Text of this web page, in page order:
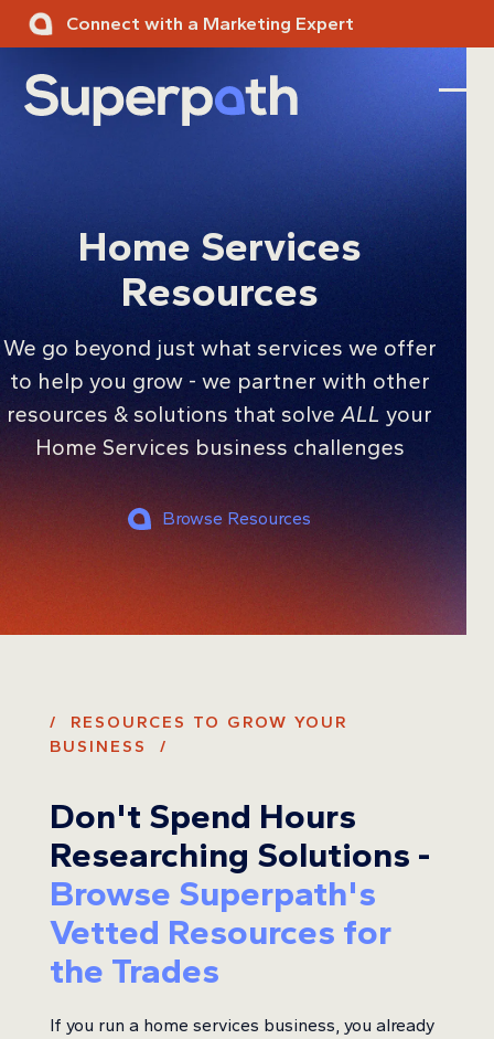
Skip
Connect with a Marketing Expert
Home Services
Resources
We go beyond just what services we offer
to help you grow - we partner with other
resources & solutions that solve ALL your
Home Services business challenges
Browse Resources
/ RESOURCES TO GROW YOUR
BUSINESS /
Don't Spend Hours
Researching Solutions -
Browse Superpath's
Vetted Resources for
the Trades
If you run a home services business, you already